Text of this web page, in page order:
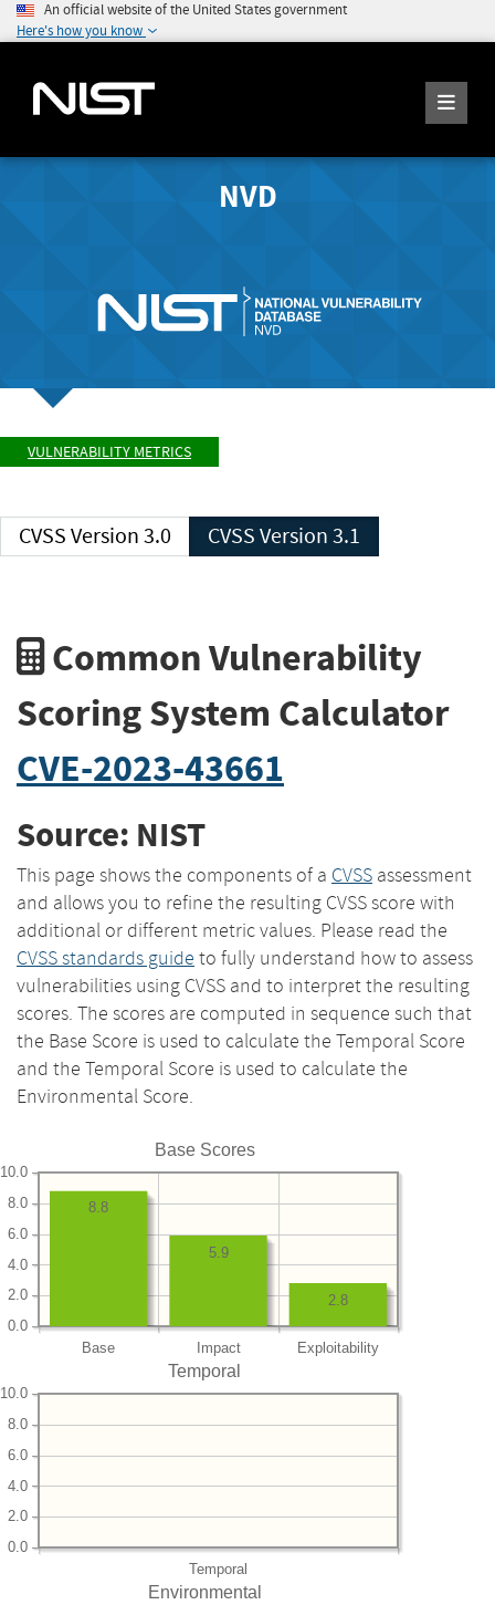
An official website of the United States government
Here's how you know
NVD
VULNERABILITY METRICS
CVSS Version 3.0 CVSS Version 3.1
Common Vulnerability
Scoring System Calculator
CVE-2023-43661
Source: NIST
This page shows the components of a CVSS assessment
and allows you to refine the resulting CVSS score with
additional or different metric values. Please read the
CVSS standards guide to fully understand how to assess
vulnerabilities using CVSS and to interpret the resulting
scores. The scores are computed in sequence such that
the Base Score is used to calculate the Temporal Score
and the Temporal Score is used to calculate the
Environmental Score.
Base Scores
Base Impact Exploitability
0.0
2.0
4.0
6.0
8.0
10.0
2.8
5.9
8.8
Temporal
Temporal
0.0
2.0
4.0
6.0
8.0
10.0
Environmental